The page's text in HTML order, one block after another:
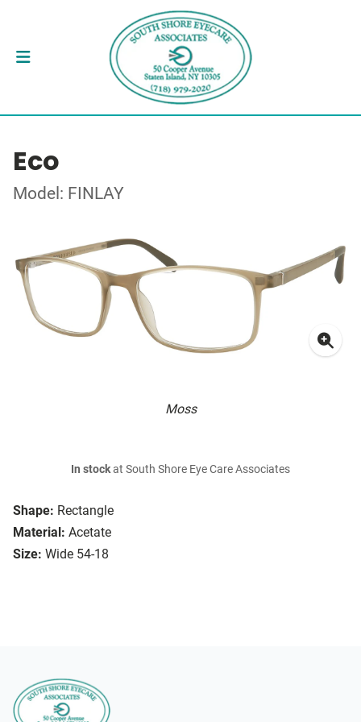
Eco
Model: FINLAY
Moss
Shape: Rectangle
Material: Acetate
Size: Wide 54-18
In stockat South Shore Eye Care Associates